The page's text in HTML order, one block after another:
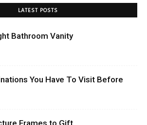
LATEST POSTS
Bathroom Vanity
You Have To Visit Before